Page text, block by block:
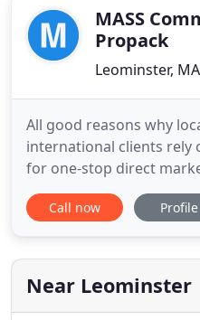
focused on delivering
MASS
Propack
Leominster,
All good reasons why
international clients rely
for one-stop direct
delivery your postcard is
addresses on a specific
address there is no
or even get any
Call now Profile
Near Leominster